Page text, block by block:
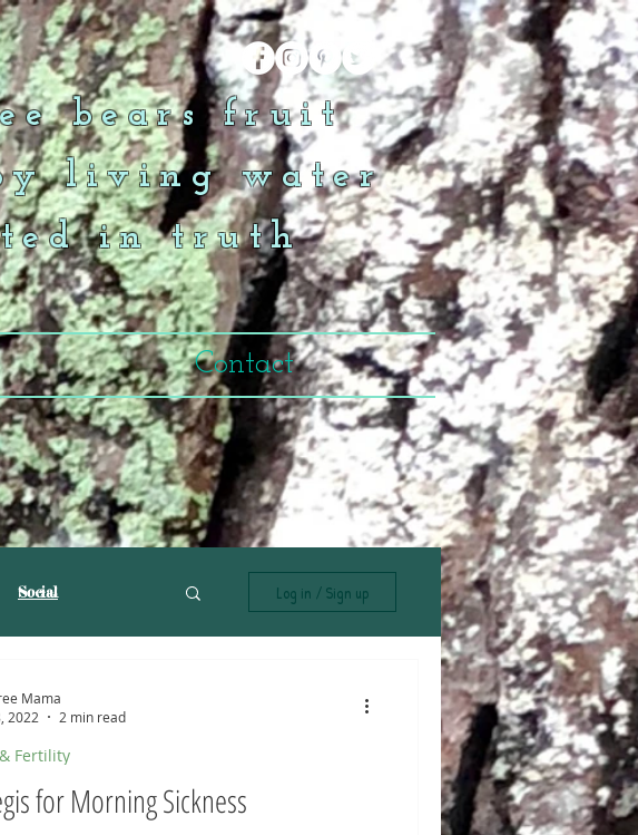
Contact
bears fruit
living water
in truth
Social Log in / Sign up
for Morning Sickness
Fertility
Mama
2022
2 min read